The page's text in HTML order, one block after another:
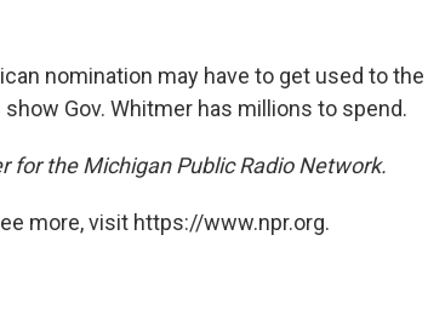
nomination may have to get used to
Gov. Whitmer has millions to spend.
for the Michigan Public Radio Network.
more, visit https://www.npr.org.